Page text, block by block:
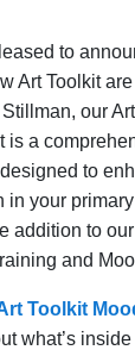
to
Art Toolkit
our
is a
to
in your
addition to
and
Toolkit
what’s